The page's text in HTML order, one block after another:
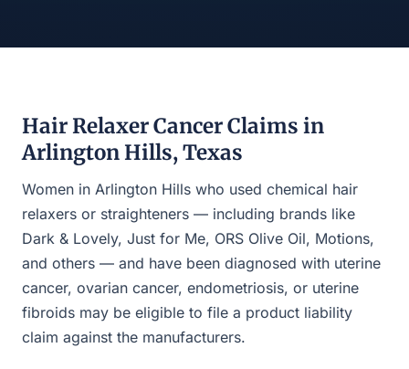
Hair Relaxer Cancer Claims in
Arlington Hills, Texas
Women in Arlington Hills who used chemical hair
relaxers or straighteners — including brands like
Dark & Lovely, Just for Me, ORS Olive Oil, Motions,
and others — and have been diagnosed with uterine
cancer, ovarian cancer, endometriosis, or uterine
fibroids may be eligible to file a product liability
claim against the manufacturers.